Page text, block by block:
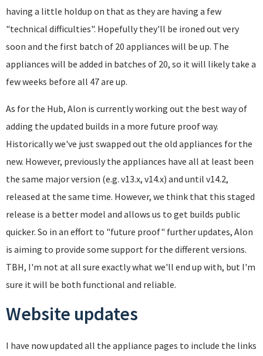
having a little holdup on that as they are having a few
"technical difficulties". Hopefully they'll be ironed out very
soon and the first batch of 20 appliances will be up. The
appliances will be added in batches of 20, so it will likely take a
few weeks before all 47 are up.
As for the Hub, Alon is currently working out the best way of
adding the updated builds in a more future proof way.
Historically we've just swapped out the old appliances for the
new. However, previously the appliances have all at least been
the same major version (e.g. v13.x, v14.x) and until v14.2,
released at the same time. However, we think that this staged
release is a better model and allows us to get builds public
quicker. So in an effort to "future proof" further updates, Alon
is aiming to provide some support for the different versions.
TBH, I'm not at all sure exactly what we'll end up with, but I'm
sure it will be both functional and reliable.
Website updates
I have now updated all the appliance pages to include the links